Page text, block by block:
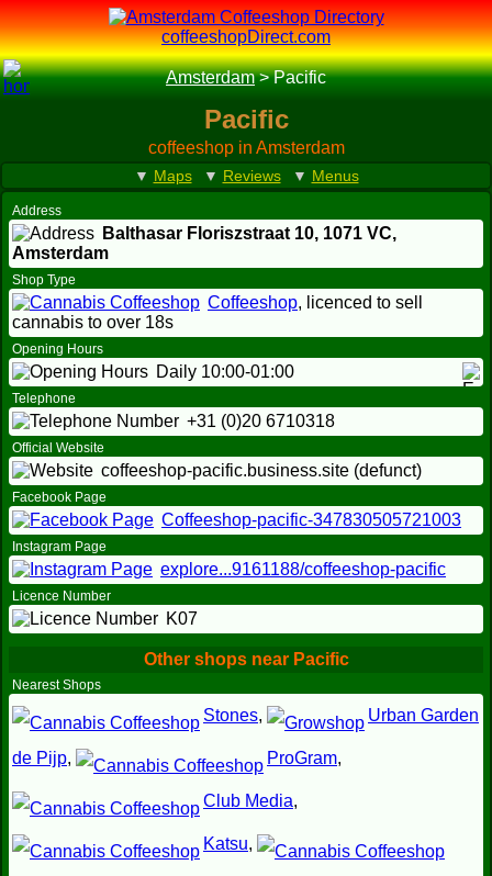
coffeeshopDirect.com
Amsterdam>Pacific
Pacific
coffeeshop in Amsterdam
▼ Maps ▼ Reviews ▼ Menus
Address
Balthasar Floriszstraat 10, 1071 VC,
Amsterdam
Shop Type
Coffeeshop, licenced to sell
cannabis to over 18s
Opening Hours
Daily 10:00-01:00
Telephone
+31 (0)20 6710318
Official Website
coffeeshop-pacific.business.site (defunct)
Facebook Page
Coffeeshop-pacific-347830505721003
Instagram Page
explore...9161188/coffeeshop-pacific
Licence Number
K07
Other shops near Pacific
Nearest Shops
Stones, Urban Garden
de Pijp, ProGram,
Club Media,
Katsu,